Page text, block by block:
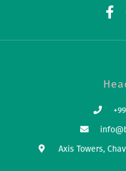
Axis Towers,